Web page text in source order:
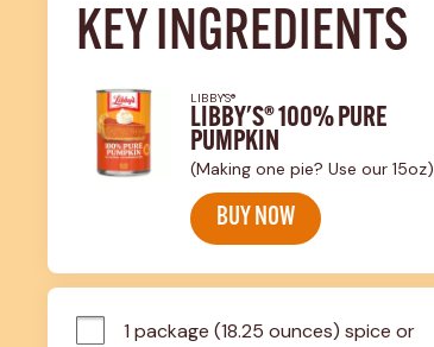
KEY INGREDIENTS
LIBBY'S®
LIBBY'S® 100% PURE
PUMPKIN
(Making one pie? Use our 15oz)
BUY NOW
1 package (18.25 ounces) spice or